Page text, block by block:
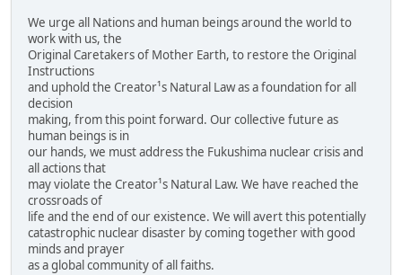
We urge all Nations and human beings around the world to
work with us, the
Original Caretakers of Mother Earth, to restore the Original
Instructions
and uphold the Creator¹s Natural Law as a foundation for all
decision
making, from this point forward. Our collective future as
human beings is in
our hands, we must address the Fukushima nuclear crisis and
all actions that
may violate the Creator¹s Natural Law. We have reached the
crossroads of
life and the end of our existence. We will avert this potentially
catastrophic nuclear disaster by coming together with good
minds and prayer
as a global community of all faiths.